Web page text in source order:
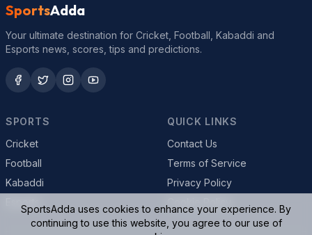
SportsAdda
Your ultimate destination for Cricket, Football, Kabaddi and
Esports news, scores, tips and predictions.
SPORTS
Cricket
Football
Kabaddi
QUICK LINKS
Contact Us
Terms of Service
Privacy Policy
SportsAdda uses cookies to enhance your experience. By
continuing to use this website, you agree to our use of